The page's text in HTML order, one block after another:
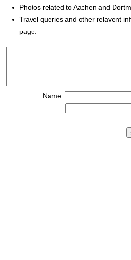
Photos related to Aachen and
Travel queries and other relavent
page.
Name :